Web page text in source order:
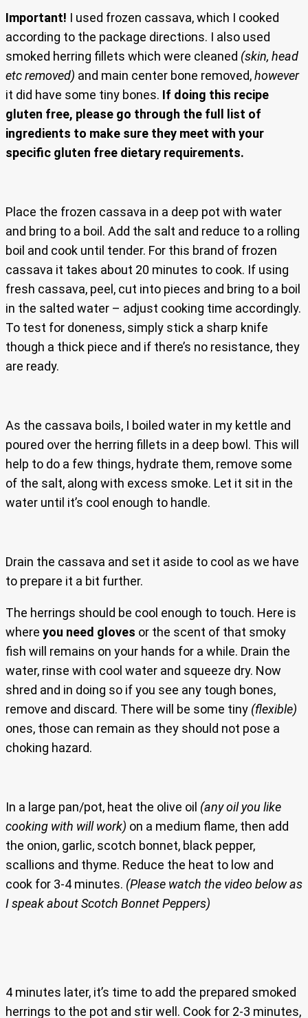
Important! I used frozen cassava, which I cooked
according to the package directions. I also used
smoked herring fillets which were cleaned (skin, head
etc removed) and main center bone removed,however
it did have some tiny bones. If doing this recipe
gluten free, please go through the full list of
ingredients to make sure they meet with your
specific gluten free dietary requirements.
Place the frozen cassava in a deep pot with water
and bring to a boil. Add the salt and reduce to a rolling
boil and cook until tender. For this brand of frozen
cassava it takes about 20 minutes to cook. If using
fresh cassava, peel, cut into pieces and bring to a boil
in the salted water – adjust cooking time accordingly.
To test for doneness, simply stick a sharp knife
though a thick piece and if there’s no resistance, they
are ready.
As the cassava boils, I boiled water in my kettle and
poured over the herring fillets in a deep bowl. This will
help to do a few things, hydrate them, remove some
of the salt, along with excess smoke. Let it sit in the
water until it’s cool enough to handle.
Drain the cassava and set it aside to cool as we have
to prepare it a bit further.
The herrings should be cool enough to touch. Here is
where you need gloves or the scent of that smoky
fish will remains on your hands for a while. Drain the
water, rinse with cool water and squeeze dry. Now
shred and in doing so if you see any tough bones,
remove and discard. There will be some tiny (flexible)
ones, those can remain as they should not pose a
choking hazard.
In a large pan/pot, heat the olive oil (any oil you like
cooking with will work) on a medium flame, then add
the onion, garlic, scotch bonnet, black pepper,
scallions and thyme. Reduce the heat to low and
cook for 3-4 minutes. (Please watch the video below as
I speak about Scotch Bonnet Peppers)
4 minutes later, it’s time to add the prepared smoked
herrings to the pot and stir well. Cook for 2-3 minutes,